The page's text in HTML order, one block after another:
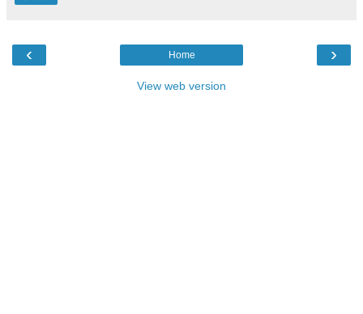
‹ ›
Home
View web version